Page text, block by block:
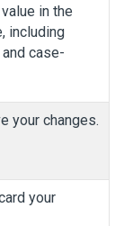
in the
including
case-
your changes.
your